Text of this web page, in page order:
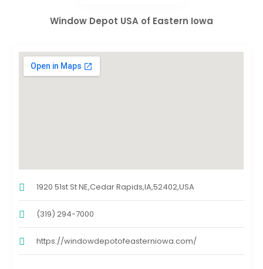
Window Depot USA of Eastern Iowa
1920 51st St NE,Cedar Rapids,IA,52402,USA
(319) 294-7000
https://windowdepotofeasterniowa.com/